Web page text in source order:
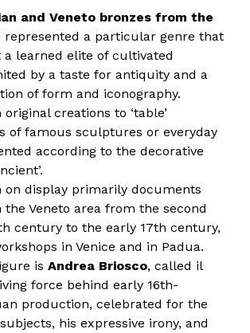
and Veneto bronzes from the
represented a particular genre that
a learned elite of cultivated
by a taste for antiquity and a
of form and iconography.
creations to ‘table’
of famous sculptures or everyday
according to the decorative
on display primarily documents
Veneto area from the second
century to the early 17th century,
in Venice and in Padua.
is Andrea Briosco, called il
force behind early 16th-
production, celebrated for the
his expressive irony, and